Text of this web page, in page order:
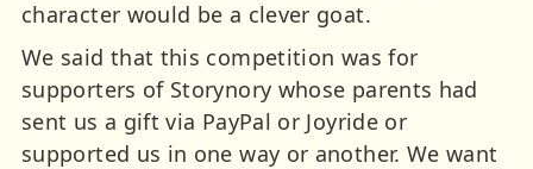
character would be a clever goat.
We said that this competition was for
supporters of Storynory whose parents had
sent us a gift via PayPal or Joyride or
supported us in one way or another. We want